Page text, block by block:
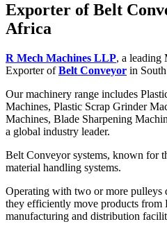
Exporter of Belt
Africa
R Mech Machines LLP, a leading
Exporter ofBelt Conveyor in
Our machinery range includes
Machines, Plastic Scrap Grinder
Machines, Blade Sharpening
a global industry leader.
Belt Conveyor systems, known for
material handling systems.
Operating with two or more pulleys
they efficiently move products from
manufacturing and distribution